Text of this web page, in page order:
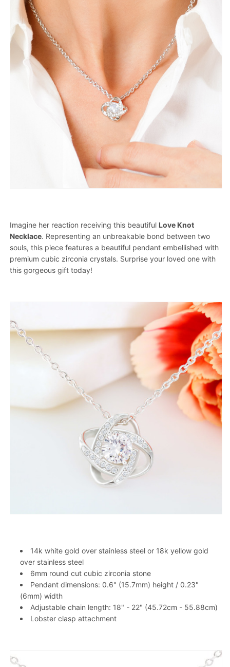
Imagine her reaction receiving this beautiful Love Knot
Necklace. Representing an unbreakable bond between two
souls, this piece features a beautiful pendant embellished with
premium cubic zirconia crystals. Surprise your loved one with
this gorgeous gift today!
14k white gold over stainless steel or 18k yellow gold
over stainless steel
6mm round cut cubic zirconia stone
Pendant dimensions: 0.6" (15.7mm) height / 0.23"
(6mm) width
Adjustable chain length: 18" - 22" (45.72cm - 55.88cm)
Lobster clasp attachment